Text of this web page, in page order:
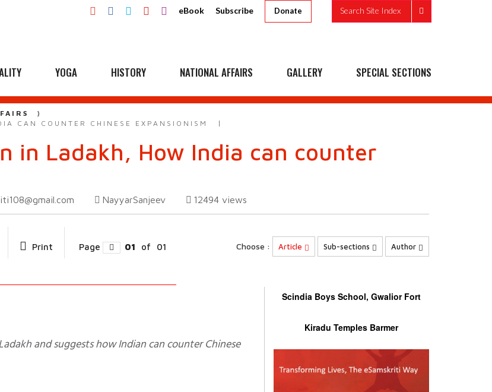
eBook Subscribe Donate Search Site Index
YOGA HISTORY NATIONAL AFFAIRS GALLERY SPECIAL SECTIONS
CAN COUNTER CHINESE EXPANSIONISM
in Ladakh, How India can counter
NayyarSanjeev 12494 views
Print Page 01 of 01 Choose : Article Sub-sections Author
Scindia Boys School, Gwalior Fort
Kiradu Temples Barmer